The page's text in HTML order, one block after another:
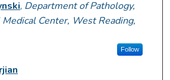
, Department of Pathology,
Center, West Reading,
Follow